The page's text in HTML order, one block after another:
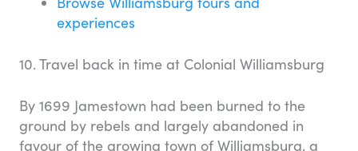
experiences
10. Travel back in time at Colonial Williamsburg
By 1699 Jamestown had been burned to the
ground by rebels and largely abandoned in
favour of the growing town of Williamsburg, a